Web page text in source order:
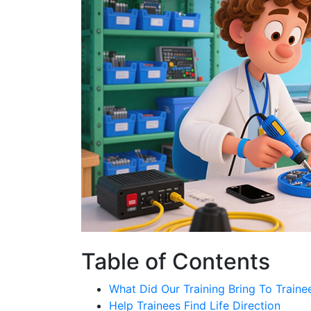
Table of Contents
What Did Our Training Bring To
Help Trainees Find Life Direction